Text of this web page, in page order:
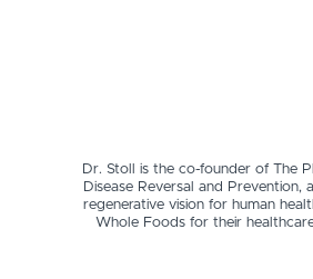
Dr. Stoll is the co-founder of The
Disease Reversal and
regenerative vision for human
Whole Foods for their